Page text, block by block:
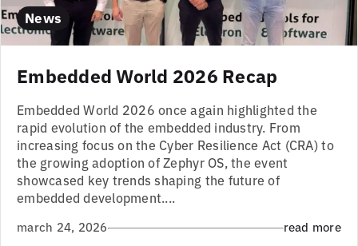
News
Embedded World 2026 Recap
Embedded World 2026 once again highlighted the
rapid evolution of the embedded industry. From
increasing focus on the Cyber Resilience Act (CRA) to
the growing adoption of Zephyr OS, the event
showcased key trends shaping the future of
embedded development....
march 24, 2026 read more